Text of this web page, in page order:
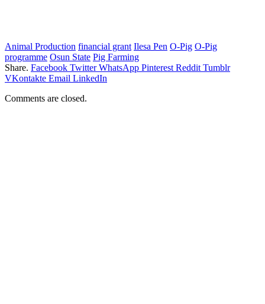
Animal Production financial grant Ilesa Pen O-Pig O-Pig
programme Osun State Pig Farming
Share. Facebook Twitter WhatsApp Pinterest Reddit Tumblr
VKontakte Email LinkedIn
Comments are closed.